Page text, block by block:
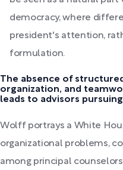
democracy, where
president's attention,
formulation.
The absence of
organization, and
leads to advisors
Wolff portrays a White
organizational problems,
among principal